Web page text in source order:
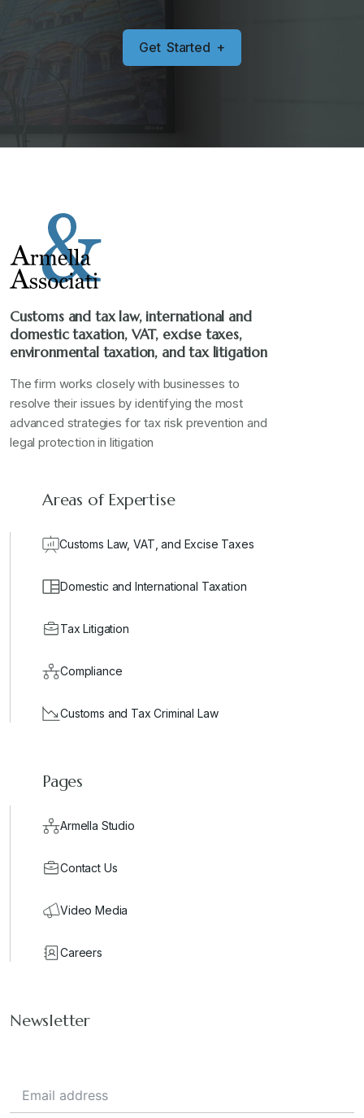
Get Started +
Customs and tax law, international and
domestic taxation, VAT, excise taxes,
environmental taxation, and tax litigation
The firm works closely with businesses to
resolve their issues by identifying the most
advanced strategies for tax risk prevention and
legal protection in litigation
Areas of Expertise
Customs Law, VAT, and Excise Taxes
Domestic and International Taxation
Tax Litigation
Compliance
Customs and Tax Criminal Law
Pages
Armella Studio
Contact Us
Video Media
Careers
Newsletter